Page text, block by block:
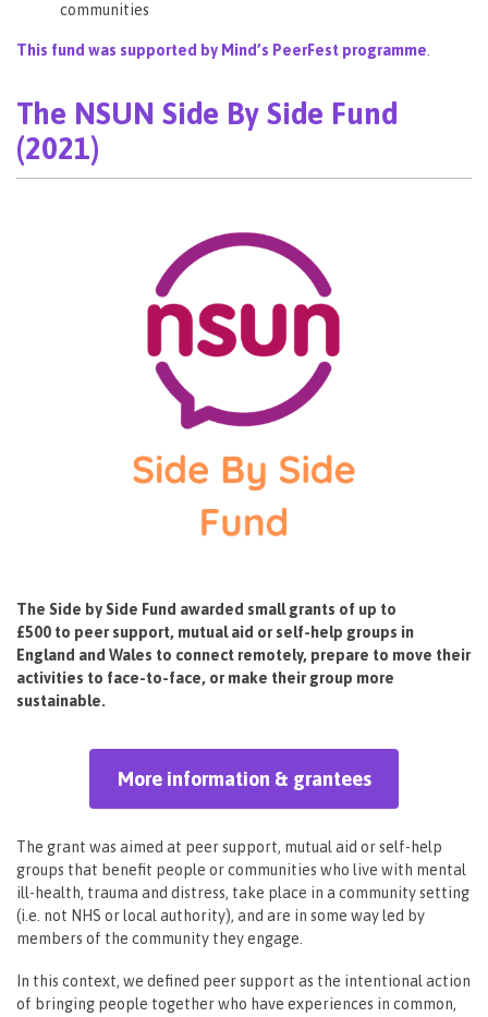
communities
This fund was supported by Mind’s PeerFest programme
The NSUN Side By Side Fund
(2021)
The Side by Side Fund awarded small grants of up to
£500 to peer support, mutual aid or self-help groups in
England and Wales to connect remotely, prepare to move their
activities to face-to-face, or make their group more
sustainable.
More information & grantees
The grant was aimed at peer support, mutual aid or self-help
groups that benefit people or communities who live with mental
ill-health, trauma and distress, take place in a community setting
(i.e. not NHS or local authority), and are in some way led by
members of the community they engage.
In this context, we defined peer support as the intentional action
of bringing people together who have experiences in common,